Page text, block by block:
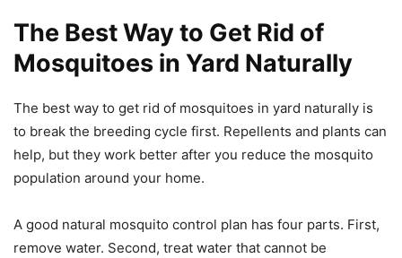
The Best Way to Get Rid of
Mosquitoes in Yard Naturally
The best way to get rid of mosquitoes in yard naturally is
to break the breeding cycle first. Repellents and plants can
help, but they work better after you reduce the mosquito
population around your home.
A good natural mosquito control plan has four parts. First,
remove water. Second, treat water that cannot be